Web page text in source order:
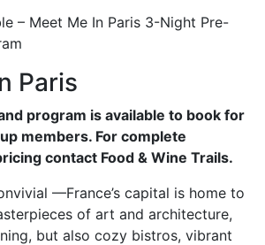
– Meet Me In Paris 3-Night Pre-
Paris
program is available to book for
members. For complete
contact Food & Wine Trails.
—France’s capital is home to
of art and architecture,
but also cozy bistros, vibrant